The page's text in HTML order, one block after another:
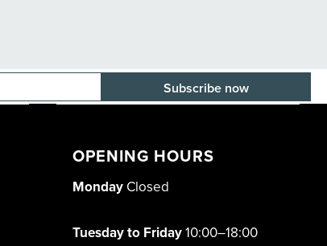
OPENING HOURS
Monday Closed
Tuesday to Friday10:00–18:00